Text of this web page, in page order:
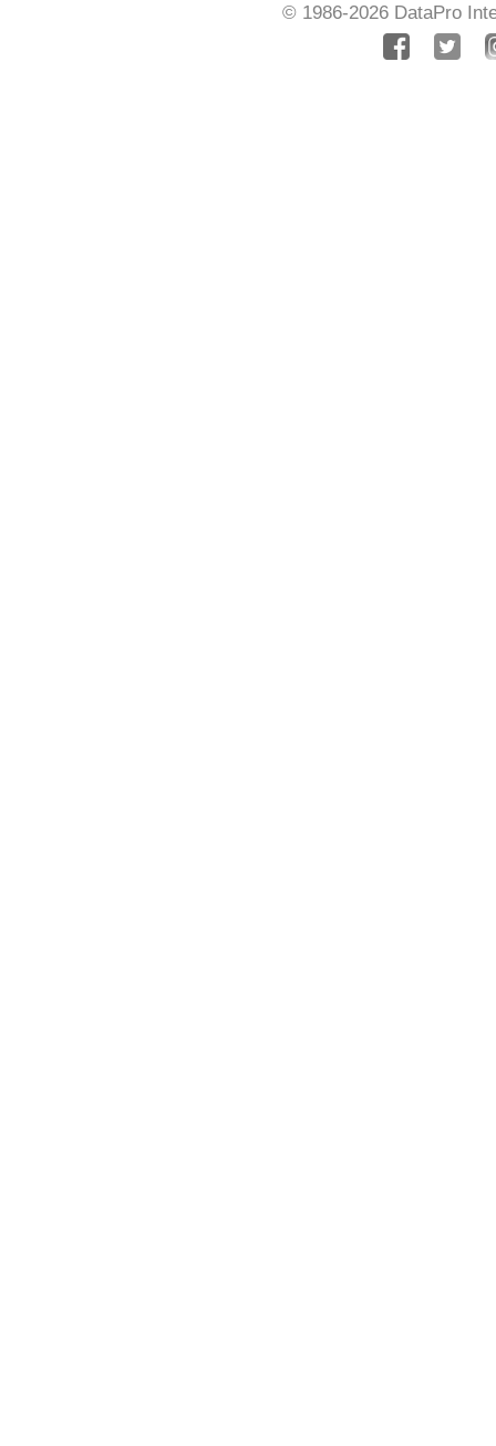
© 1986-2026 DataPro